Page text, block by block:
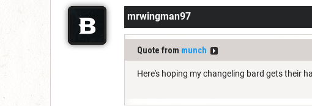
mrwingman97
Quote from munch
Here's hoping my changeling bard gets their